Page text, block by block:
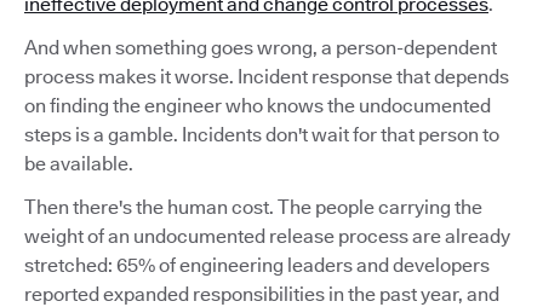
And when something goes wrong, a person-dependent
process makes it worse. Incident response that depends
on finding the engineer who knows the undocumented
steps is a gamble. Incidents don't wait for that person to
be available.
Then there's the human cost. The people carrying the
weight of an undocumented release process are already
stretched: 65% of engineering leaders and developers
reported expanded responsibilities in the past year, and